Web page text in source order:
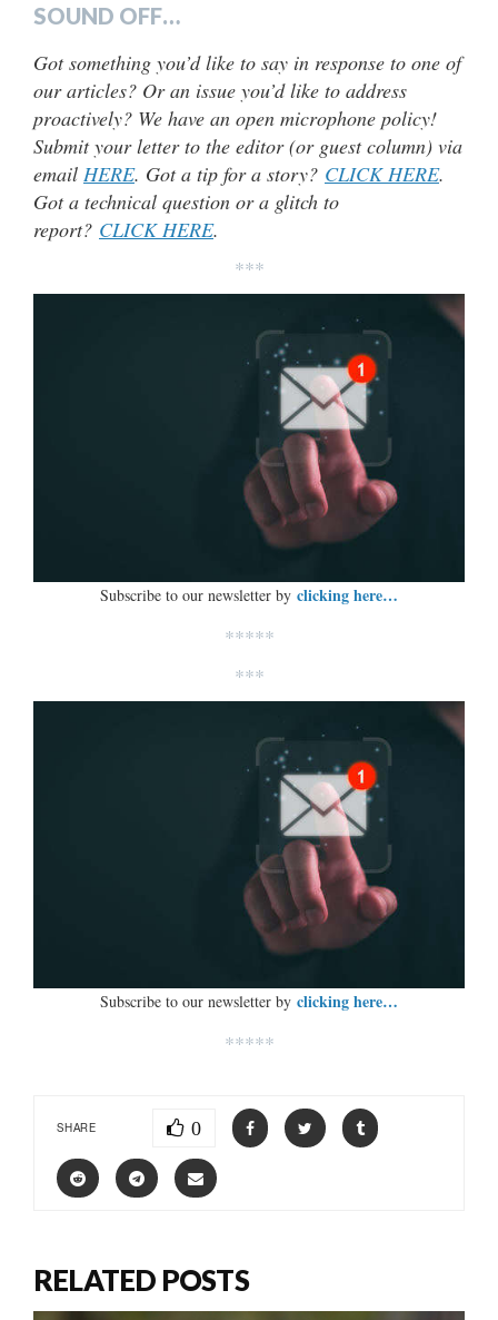
SOUND OFF…
Got something you’d like to say in response to one of
our articles? Or an issue you’d like to address
proactively? We have an open microphone policy!
Submit your letter to the editor (or guest column) via
email HERE. Got a tip for a story? CLICK HERE.
Got a technical question or a glitch to
report? CLICK HERE.
***
Subscribe to our newsletter by clicking here…
*****
***
Subscribe to our newsletter by clicking here…
*****
SHARE 0
RELATED POSTS